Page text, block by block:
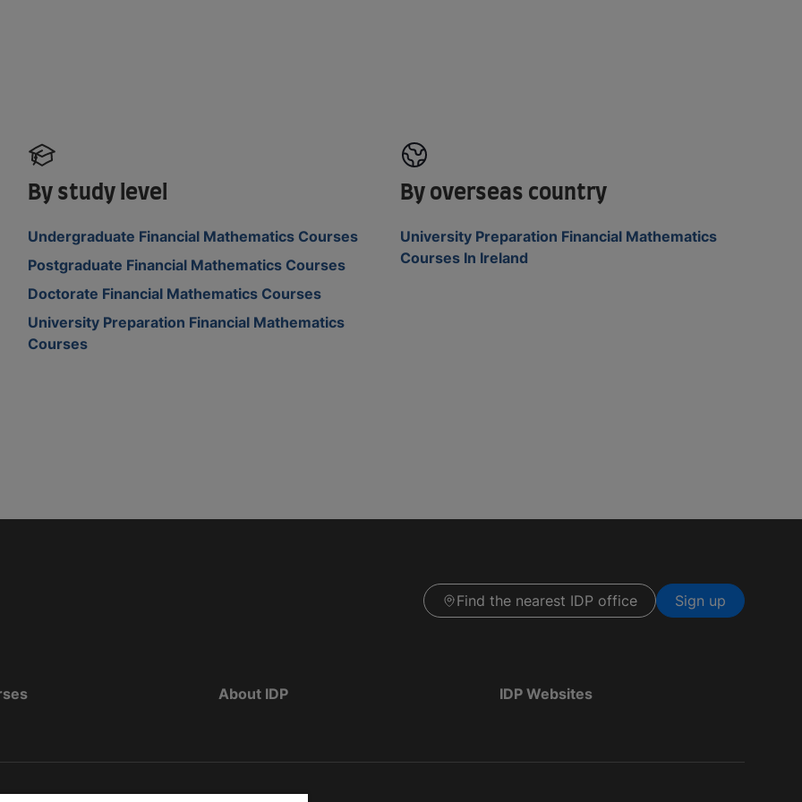
By study level
Undergraduate Financial Mathematics Courses
Postgraduate Financial Mathematics Courses
Doctorate Financial Mathematics Courses
University Preparation Financial Mathematics
Courses
By overseas country
University Preparation Financial Mathematics
Courses In Ireland
Find the nearest IDP office Sign up
About IDP IDP Websites